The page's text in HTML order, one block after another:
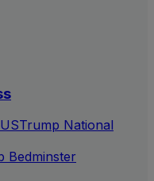
Trump National
Bedminster